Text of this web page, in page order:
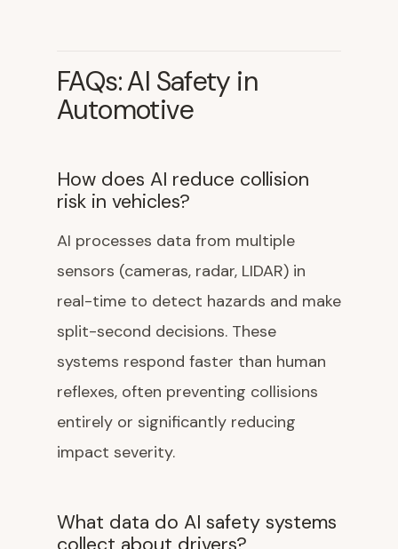
FAQs: AI Safety in
Automotive
How does AI reduce collision
risk in vehicles?
AI processes data from multiple
sensors (cameras, radar, LIDAR) in
real-time to detect hazards and make
split-second decisions. These
systems respond faster than human
reflexes, often preventing collisions
entirely or significantly reducing
impact severity.
What data do AI safety systems